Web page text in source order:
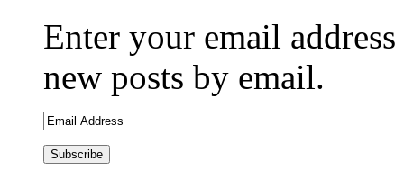
Enter your email
new posts by email.